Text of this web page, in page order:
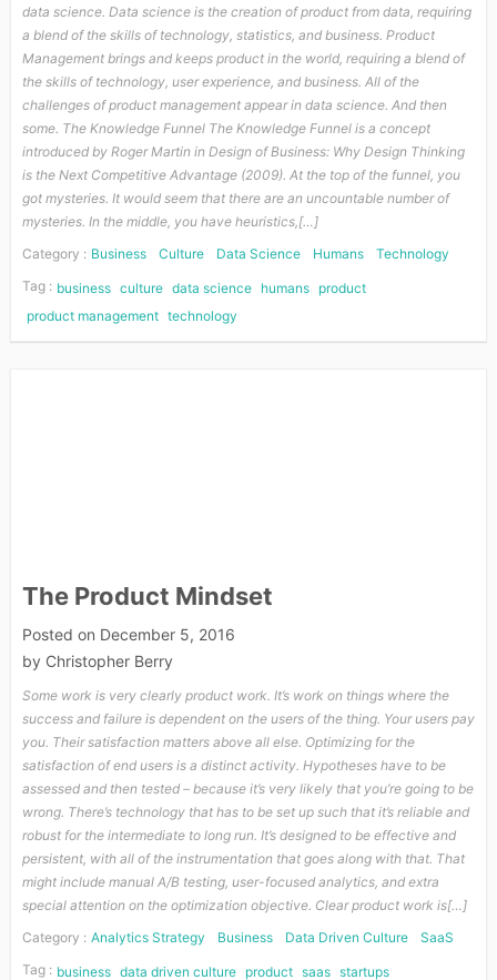
data science. Data science is the creation of product from data, requiring
a blend of the skills of technology, statistics, and business. Product
Management brings and keeps product in the world, requiring a blend of
the skills of technology, user experience, and business. All of the
challenges of product management appear in data science. And then
some. The Knowledge Funnel The Knowledge Funnel is a concept
introduced by Roger Martin in Design of Business: Why Design Thinking
is the Next Competitive Advantage (2009). At the top of the funnel, you
got mysteries. It would seem that there are an uncountable number of
mysteries. In the middle, you have heuristics,[…]
Category : Business Culture Data Science Humans
Technology
Tag : business culture data science humans
product
product management technology
The Product Mindset
Posted on December 5, 2016
by Christopher Berry
Some work is very clearly product work. It’s work on things where the
success and failure is dependent on the users of the thing. Your users pay
you. Their satisfaction matters above all else. Optimizing for the
satisfaction of end users is a distinct activity. Hypotheses have to be
assessed and then tested – because it’s very likely that you’re going to be
wrong. There’s technology that has to be set up such that it’s reliable and
robust for the intermediate to long run. It’s designed to be effective and
persistent, with all of the instrumentation that goes along with that. That
might include manual A/B testing, user-focused analytics, and extra
special attention on the optimization objective. Clear product work is[…]
Category : Analytics Strategy Business Data Driven Culture
SaaS
Tag : business data driven culture product saas startups